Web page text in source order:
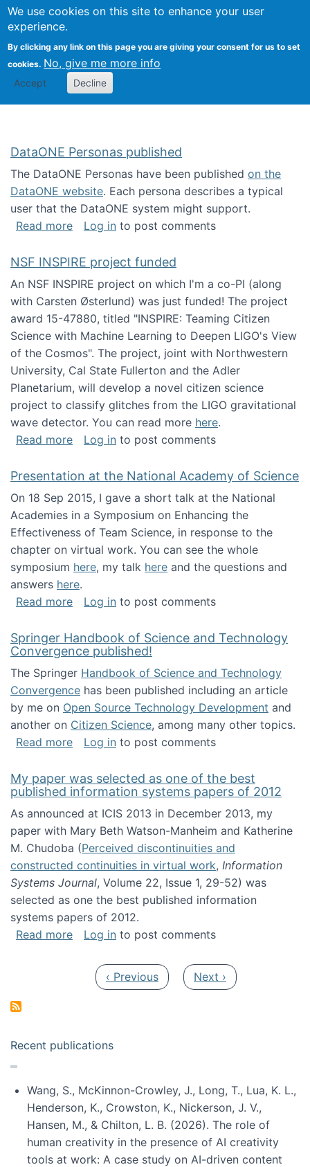
We use cookies on this site to enhance your user
experience.
By clicking any link on this page you are giving your consent for us to set
cookies. No, give me more info
Accept Decline
Search
Kevin Crowston
DataONE Personas published
The DataONE Personas have been published on the
DataONE website. Each persona describes a typical
user that the DataONE system might support.
Read moreabout DataONE Personas published
Log in to post comments
NSF INSPIRE project funded
An NSF INSPIRE project on which I'm a co-PI (along
with Carsten Østerlund) was just funded! The project
award 15-47880, titled "INSPIRE: Teaming Citizen
Science with Machine Learning to Deepen LIGO's View
of the Cosmos". The project, joint with Northwestern
University, Cal State Fullerton and the Adler
Planetarium, will develop a novel citizen science
project to classify glitches from the LIGO gravitational
wave detector. You can read more here.
Read moreabout NSF INSPIRE project funded
Log in to post comments
Presentation at the National Academy of Science
On 18 Sep 2015, I gave a short talk at the National
Academies in a Symposium on Enhancing the
Effectiveness of Team Science, in response to the
chapter on virtual work. You can see the whole
symposium here, my talk here and the questions and
answers here.
Read moreabout Presentation at the National Academy
Log in to post comments
Springer Handbook of Science and Technology
Convergence published!
The Springer Handbook of Science and Technology
Convergence has been published including an article
by me on Open Source Technology Development and
another on Citizen Science, among many other topics.
Read moreabout Springer Handbook of Science and
Log in to post comments
My paper was selected as one of the best
published information systems papers of 2012
As announced at ICIS 2013 in December 2013, my
paper with Mary Beth Watson-Manheim and Katherine
M. Chudoba (Perceived discontinuities and
constructed continuities in virtual work, Information
Systems Journal, Volume 22, Issue 1, 29-52) was
selected as one the best published information
systems papers of 2012.
Read moreabout My paper was selected as one of the
Log in to post comments
Previous page
‹ Previous Next page
Next ›
Recent publications
Wang, S., McKinnon-Crowley, J., Long, T., Lua, K. L.,
Henderson, K., Crowston, K., Nickerson, J. V.,
Hansen, M., & Chilton, L. B. (2026). The role of
human creativity in the presence of AI creativity
tools at work: A case study on AI-driven content